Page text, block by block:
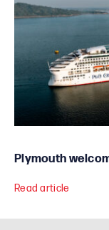
Plymouth
Read article